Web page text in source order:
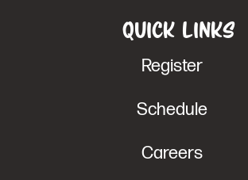
Quick Links
Register
Schedule
Careers